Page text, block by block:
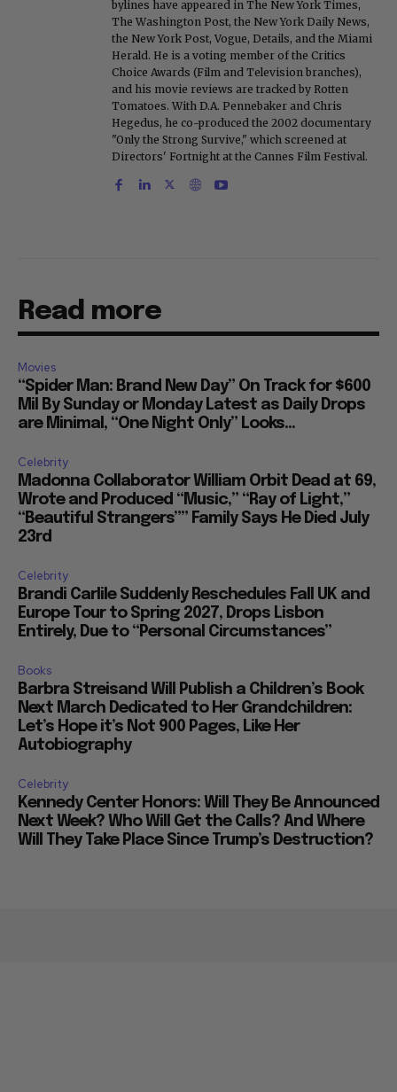
bylines have appeared in The New York Times,
The Washington Post, the New York Daily News,
the New York Post, Vogue, Details, and the Miami
Herald. He is a voting member of the Critics
Choice Awards (Film and Television branches),
and his movie reviews are tracked by Rotten
Tomatoes. With D.A. Pennebaker and Chris
Hegedus, he co-produced the 2002 documentary
"Only the Strong Survive," which screened at
Directors' Fortnight at the Cannes Film Festival.
Read more
Movies
“Spider Man: Brand New Day” On Track for $600
Mil By Sunday or Monday Latest as Daily Drops
are Minimal, “One Night Only” Looks...
Celebrity
Madonna Collaborator William Orbit Dead at 69,
Wrote and Produced “Music,” “Ray of Light,”
“Beautiful Strangers”” Family Says He Died July
23rd
Celebrity
Brandi Carlile Suddenly Reschedules Fall UK and
Europe Tour to Spring 2027, Drops Lisbon
Entirely, Due to “Personal Circumstances”
Books
Barbra Streisand Will Publish a Children’s Book
Next March Dedicated to Her Grandchildren:
Let’s Hope it’s Not 900 Pages, Like Her
Autobiography
Celebrity
Kennedy Center Honors: Will They Be Announced
Next Week? Who Will Get the Calls? And Where
Will They Take Place Since Trump’s Destruction?